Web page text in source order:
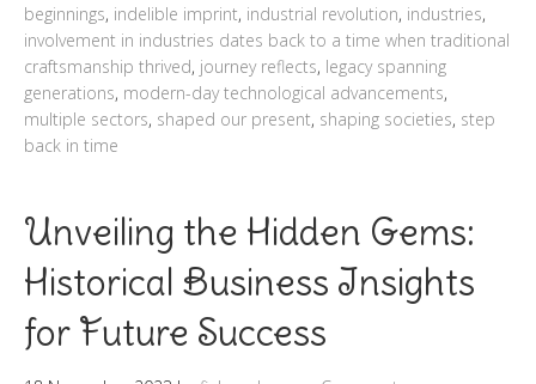
beginnings, indelible imprint, industrial revolution, industries,
involvement in industries dates back to a time when traditional
craftsmanship thrived, journey reflects, legacy spanning
generations, modern-day technological advancements,
multiple sectors, shaped our present, shaping societies, step
back in time
Unveiling the Hidden Gems:
Historical Business Insights
for Future Success